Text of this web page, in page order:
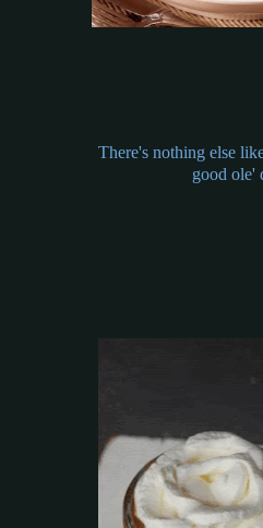
There's nothing else
good ole'